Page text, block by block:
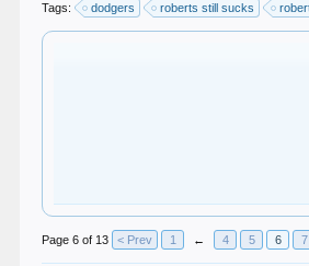
Tags: dodgers roberts still sucks
Page 6 of 13 < Prev 1 ← 4 5 6 7